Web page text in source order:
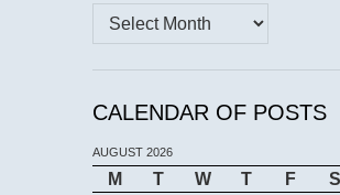
Archives
CALENDAR OF POSTS
AUGUST 2026
M T W T F S